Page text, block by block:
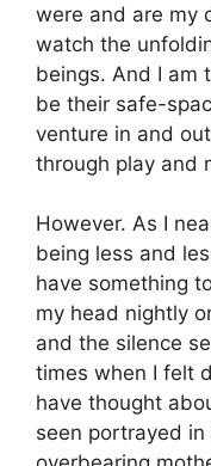
were and are my
watch the
beings. And I am
be their safe-
venture in and
through play and
However. As I
being less and
have something
my head nightly
and the silence
times when I felt
have thought
seen portrayed